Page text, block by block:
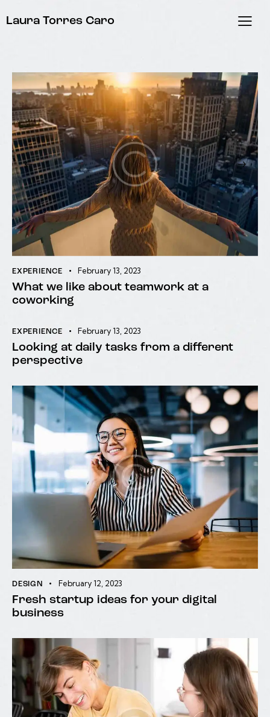
Laura Torres Caro
EXPERIENCE February 13, 2023
What we like about teamwork at a
coworking
EXPERIENCE February 13, 2023
Looking at daily tasks from a different
perspective
DESIGN February 12, 2023
Fresh startup ideas for your digital
business